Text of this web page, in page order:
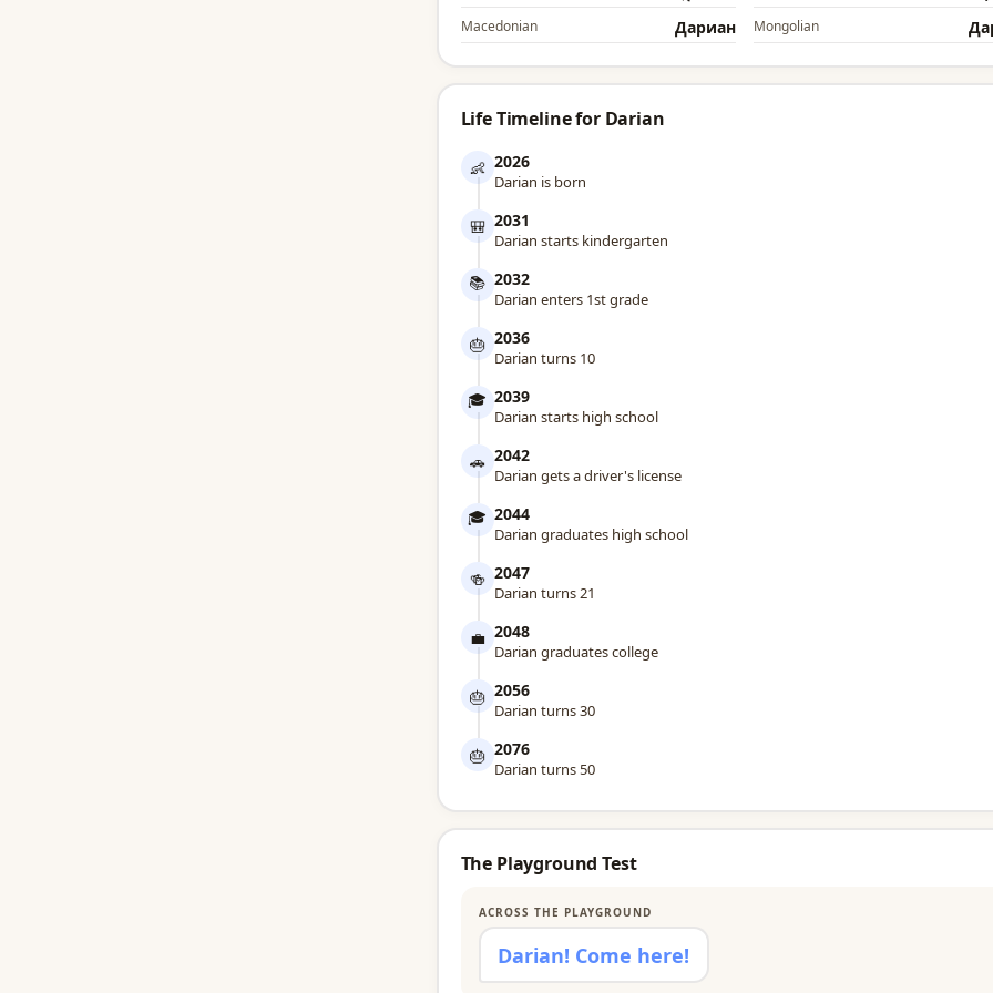
Macedonian Дариан Mongolian
Life Timeline for Darian
👶 2026
Darian is born
🎒 2031
Darian starts kindergarten
📚 2032
Darian enters 1st grade
🎂 2036
Darian turns 10
🎓 2039
Darian starts high school
🚗 2042
Darian gets a driver's license
🎓 2044
Darian graduates high school
🍻 2047
Darian turns 21
💼 2048
Darian graduates college
🎂 2056
Darian turns 30
🎂 2076
Darian turns 50
The Playground Test
ACROSS THE PLAYGROUND
Darian! Come here!